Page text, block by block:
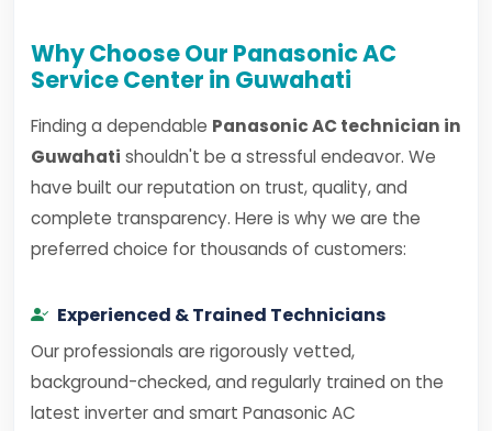
Why Choose Our Panasonic AC
Service Center in Guwahati
Finding a dependable Panasonic AC technician in
Guwahati shouldn't be a stressful endeavor. We
have built our reputation on trust, quality, and
complete transparency. Here is why we are the
preferred choice for thousands of customers:
Experienced & Trained Technicians
Our professionals are rigorously vetted,
background-checked, and regularly trained on the
latest inverter and smart Panasonic AC